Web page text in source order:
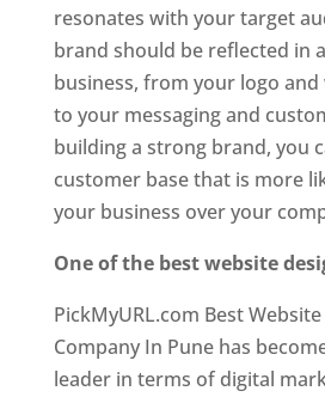
resonates with your target
brand should be reflected in
business, from your logo and
to your messaging and
building a strong brand, you
customer base that is more
your business over your
One of the best website
PickMyURL.com Best
Company In Pune has
leader in terms of digital